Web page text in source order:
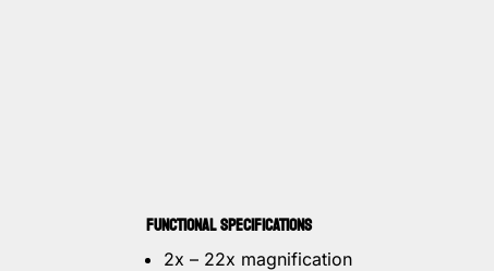
FUNCTIONAL SPECIFICATIONS
2x – 22x magnification